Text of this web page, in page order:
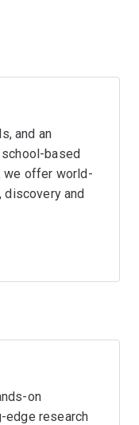
and an
based
we offer world-
discovery and
on
edge research